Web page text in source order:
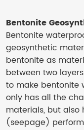
Bentonite
Bentonite
geosynthetic
bentonite as
between two
to make bentonite
only has all the
materials, but also
(seepage)